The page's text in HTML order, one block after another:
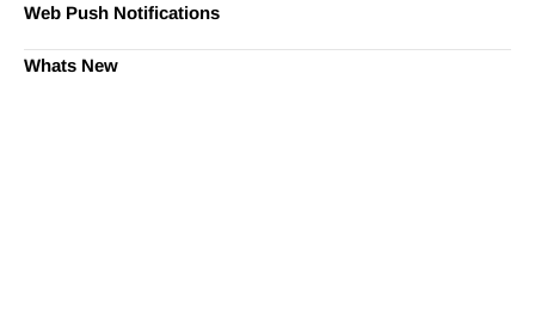
Web Push Notifications
Whats New